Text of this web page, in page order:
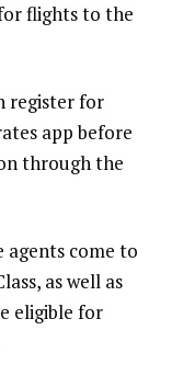
flights to the
register for
app before
through the
agents come to
as well as
eligible for